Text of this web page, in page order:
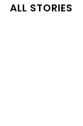
ALL STORIES